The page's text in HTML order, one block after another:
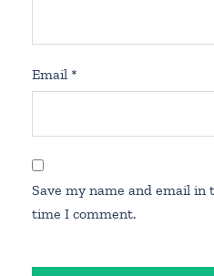
Email *
Save my name and email
time I comment.